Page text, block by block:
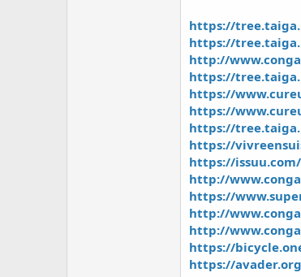
https://
https://
http://
https://
https://
https://
https://
https://
https://
http://
https://
http://
http://
https://
https://